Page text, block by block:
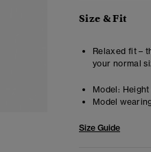
Size & Fit
Relaxed fit –
your normal
Model:
Model
Size Guide